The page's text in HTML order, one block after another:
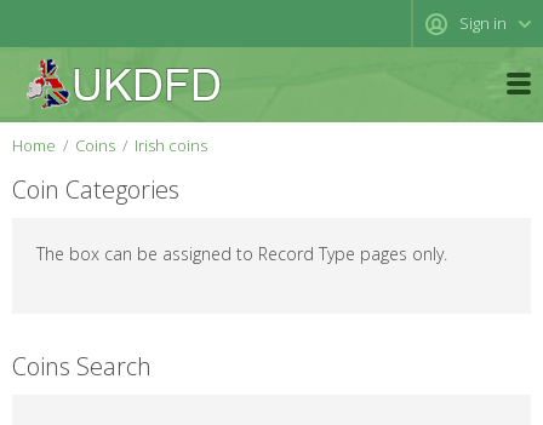
Sign in
Home Coins Irish coins
Coin Categories
The box can be assigned to Record Type pages only.
Coins Search